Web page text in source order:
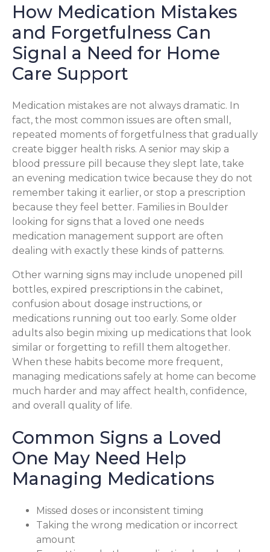
How Medication Mistakes
and Forgetfulness Can
Signal a Need for Home
Care Support
Medication mistakes are not always dramatic. In
fact, the most common issues are often small,
repeated moments of forgetfulness that gradually
create bigger health risks. A senior may skip a
blood pressure pill because they slept late, take
an evening medication twice because they do not
remember taking it earlier, or stop a prescription
because they feel better. Families in Boulder
looking for signs that a loved one needs
medication management support are often
dealing with exactly these kinds of patterns.
Other warning signs may include unopened pill
bottles, expired prescriptions in the cabinet,
confusion about dosage instructions, or
medications running out too early. Some older
adults also begin mixing up medications that look
similar or forgetting to refill them altogether.
When these habits become more frequent,
managing medications safely at home can become
much harder and may affect health, confidence,
and overall quality of life.
Common Signs a Loved
One May Need Help
Managing Medications
Missed doses or inconsistent timing
Taking the wrong medication or incorrect
amount